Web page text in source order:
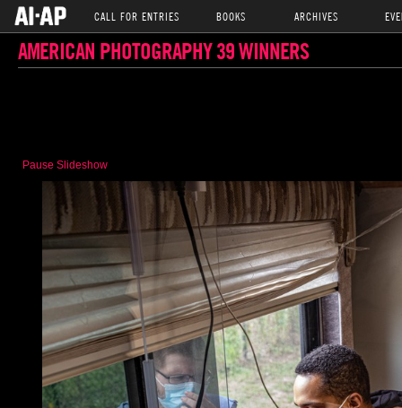
CALL FOR ENTRIES BOOKS ARCHIVES
AMERICAN PHOTOGRAPHY 39 WINNERS
Pause Slideshow